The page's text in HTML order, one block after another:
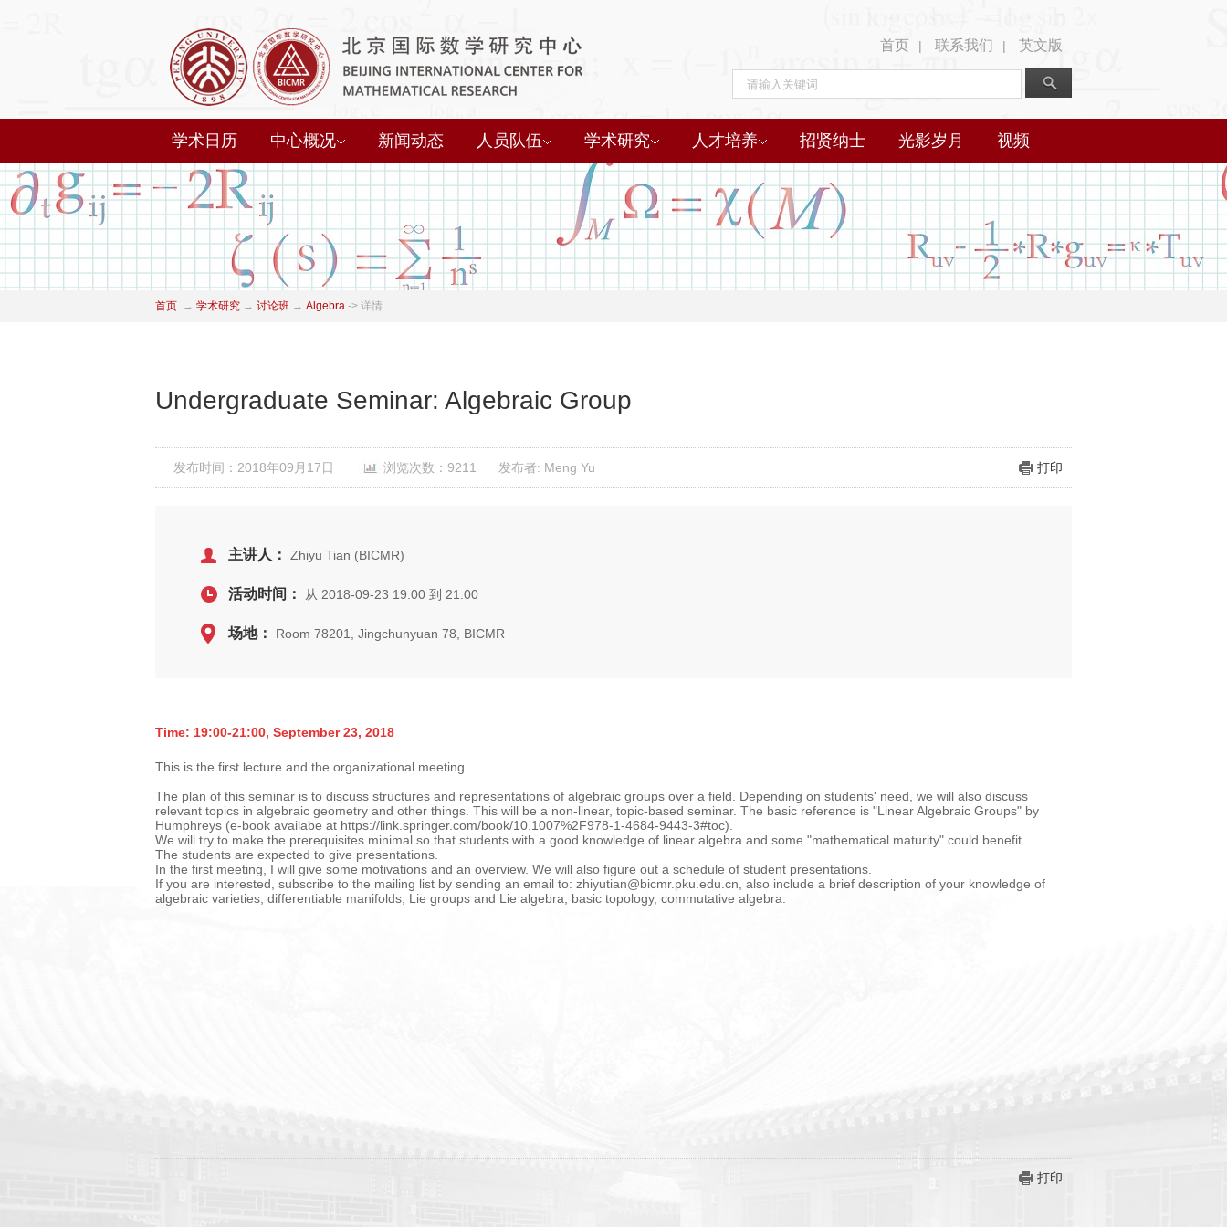
首页 | 联系我们 | 英文版
学术日历 中心概况 新闻动态 人员队伍 学术研究 人才培养 招贤纳士 光影岁月 视频
首页 → 学术研究 → 讨论班 → Algebra -> 详情
Undergraduate Seminar: Algebraic Group
发布时间：2018年09月17日 浏览次数：9211 发布者: Meng Yu 打印
主讲人： Zhiyu Tian (BICMR)
活动时间： 从 2018-09-23 19:00 到 21:00
场地： Room 78201, Jingchunyuan 78, BICMR
Time: 19:00-21:00, September 23, 2018
This is the first lecture and the organizational meeting.
The plan of this seminar is to discuss structures and representations of algebraic groups over a field. Depending on students' need, we will also discuss
relevant topics in algebraic geometry and other things. This will be a non-linear, topic-based seminar. The basic reference is "Linear Algebraic Groups" by
Humphreys (e-book availabe at https://link.springer.com/book/10.1007%2F978-1-4684-9443-3#toc).
We will try to make the prerequisites minimal so that students with a good knowledge of linear algebra and some "mathematical maturity" could benefit.
The students are expected to give presentations.
In the first meeting, I will give some motivations and an overview. We will also figure out a schedule of student presentations.
If you are interested, subscribe to the mailing list by sending an email to: zhiyutian@bicmr.pku.edu.cn, also include a brief description of your knowledge of
algebraic varieties, differentiable manifolds, Lie groups and Lie algebra, basic topology, commutative algebra.
打印